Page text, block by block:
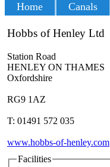
Home Canals
Hobbs of Henley Ltd
Station Road
HENLEY ON THAMES
Oxfordshire
RG9 1AZ
T: 01491 572 035
www.hobbs-of-henley.com
Facilities